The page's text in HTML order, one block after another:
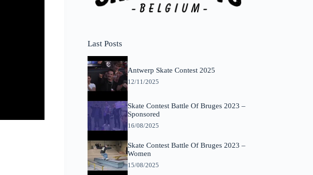
Last Posts
Antwerp Skate Contest 2025
12/11/2025
Skate Contest Battle Of Bruges 2023 –
Sponsored
16/08/2025
Skate Contest Battle Of Bruges 2023 –
Women
15/08/2025